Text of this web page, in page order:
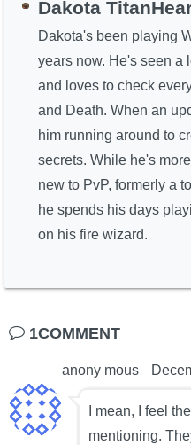
Dakota
Dakota's been playing
years now. He's seen a
and loves to check
and Death. When an
him running around to
secrets. While he's
new to PvP, formerly a
he spends his days
on his fire wizard.
1COMMENT
anony mous
I mean, I feel
mentioning.